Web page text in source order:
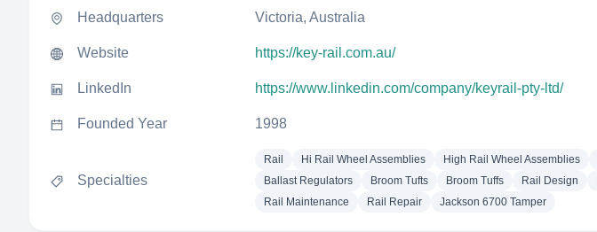
Headquarters Victoria, Australia
Website https://key-rail.com.au/
LinkedIn https://www.linkedin.com/company/keyrail-pty-ltd/
Founded Year 1998
Specialties
Rail Hi Rail Wheel Assemblies High Rail Wheel Assemblies
Ballast Regulators
Broom Tufts Broom Tuffs Rail Design
Rail Maintenance
Rail Repair Jackson 6700 Tamper